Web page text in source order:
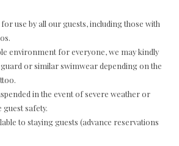
use by all our guests, including those with
environment for everyone, we may kindly
or similar swimwear depending on the
in the event of severe weather or
safety.
to staying guests (advance reservations